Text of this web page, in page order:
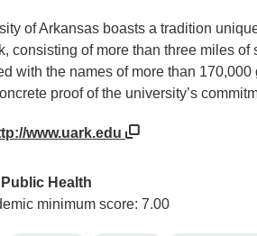
of Arkansas boasts a tradition
consisting of more than three miles
with the names of more than
proof of the university’s
www.uark.edu
Health
minimum score: 7.00